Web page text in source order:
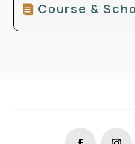
Course &